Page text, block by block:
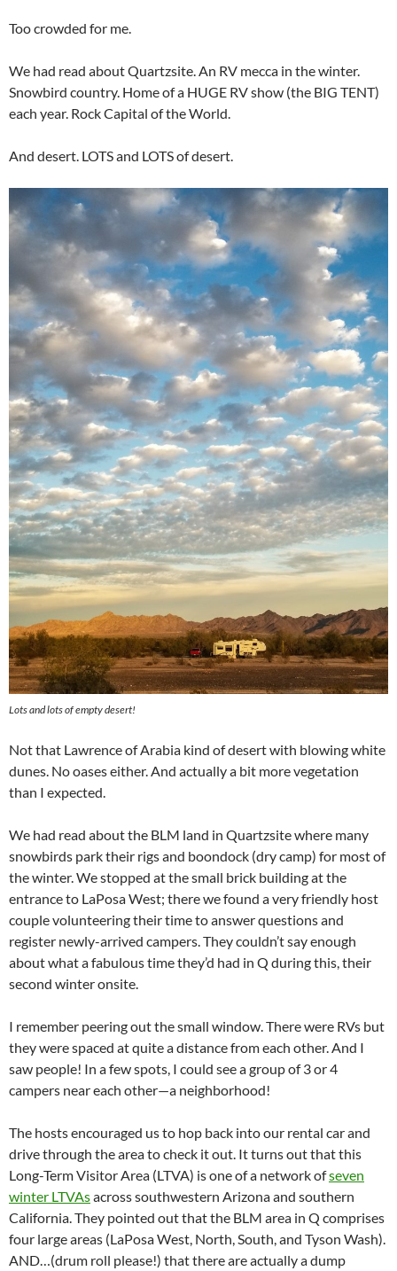
Too crowded for me.
We had read about Quartzsite. An RV mecca in the winter.
Snowbird country. Home of a HUGE RV show (the BIG TENT)
each year. Rock Capital of the World.
And desert. LOTS and LOTS of desert.
Lots and lots of empty desert!
Not that Lawrence of Arabia kind of desert with blowing white
dunes. No oases either. And actually a bit more vegetation
than I expected.
We had read about the BLM land in Quartzsite where many
snowbirds park their rigs and boondock (dry camp) for most of
the winter. We stopped at the small brick building at the
entrance to LaPosa West; there we found a very friendly host
couple volunteering their time to answer questions and
register newly-arrived campers. They couldn’t say enough
about what a fabulous time they’d had in Q during this, their
second winter onsite.
I remember peering out the small window. There were RVs but
they were spaced at quite a distance from each other. And I
saw people! In a few spots, I could see a group of 3 or 4
campers near each other—a neighborhood!
The hosts encouraged us to hop back into our rental car and
drive through the area to check it out. It turns out that this
Long-Term Visitor Area (LTVA) is one of a network ofseven
winter LTVAsacross southwestern Arizona and southern
California. They pointed out that the BLM area in Q comprises
four large areas (LaPosa West, North, South, and Tyson Wash).
AND…(drum roll please!) that there are actually a dump